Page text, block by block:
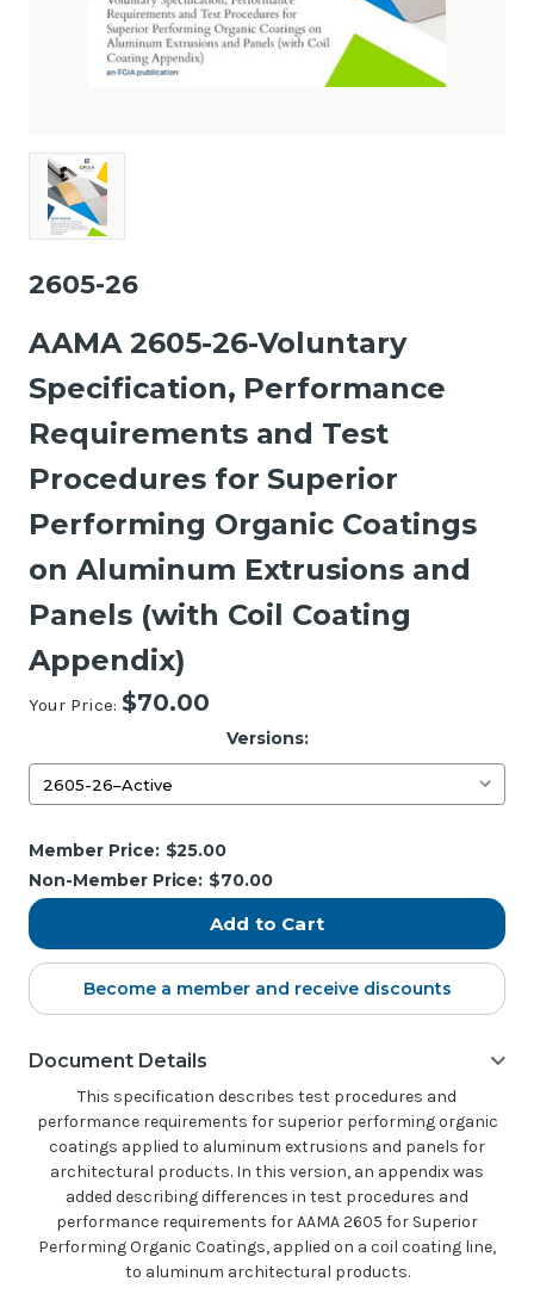
2605-26
AAMA 2605-26-Voluntary
Specification, Performance
Requirements and Test
Procedures for Superior
Performing Organic Coatings
on Aluminum Extrusions and
Panels (with Coil Coating
Appendix)
Your Price: $70.00
Versions:
Current
Stock:
Member Price: $25.00
Non-Member Price: $70.00
Become a member and receive discounts
Document Details
This specification describes test procedures and
performance requirements for superior performing organic
coatings applied to aluminum extrusions and panels for
architectural products. In this version, an appendix was
added describing differences in test procedures and
performance requirements for AAMA 2605 for Superior
Performing Organic Coatings, applied on a coil coating line,
to aluminum architectural products.